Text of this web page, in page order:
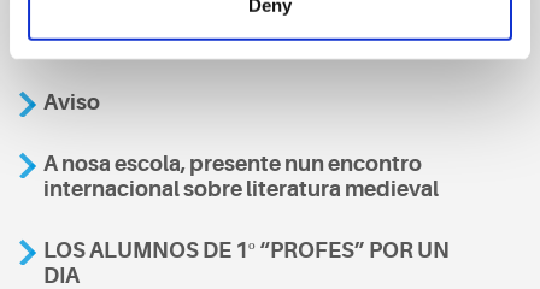
Deny
También te podría interesar
Aviso
A nosa escola, presente nun encontro
internacional sobre literatura medieval
LOS ALUMNOS DE 1º “PROFES” POR UN
DIA